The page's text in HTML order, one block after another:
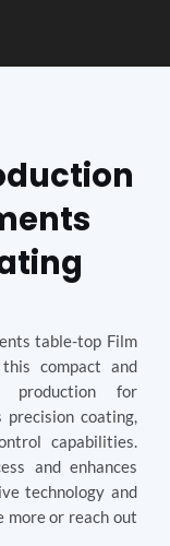
table-top Film
compact and
production for
precision coating,
capabilities.
and enhances
technology and
more or reach out